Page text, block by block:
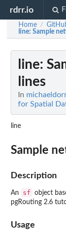
rdrr.io
Home /
line: Sample
line:
lines
In
for Spatial
line
Sample
Description
An sf object
pgRouting 2.6
Usage